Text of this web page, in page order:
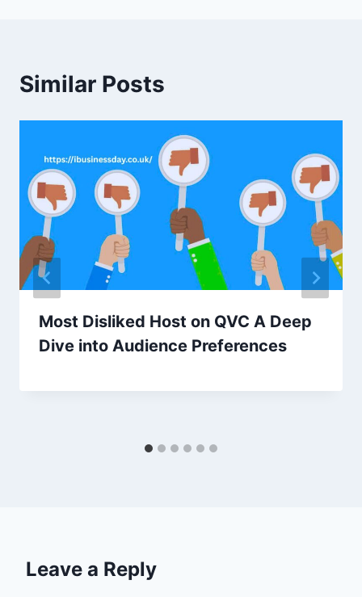
Similar Posts
Most Disliked Host on QVC A Deep
Dive into Audience Preferences
Leave a Reply